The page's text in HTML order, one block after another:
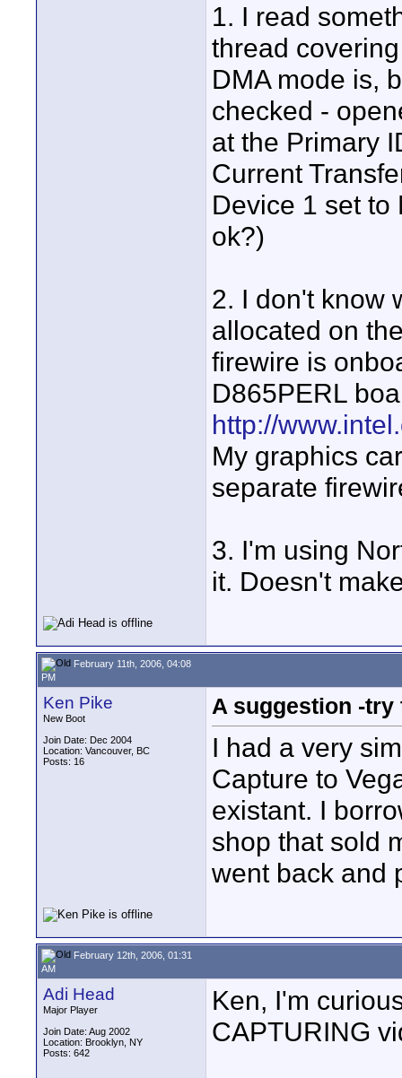
1. I read
thread
DMA mode is,
checked -
at the Primary
Current
Device 1 set to
ok?)
2. I don't know
allocated on
firewire is
D865PERL
http://
My graphics
separate
3. I'm using
it. Doesn't
February 11th, 2006, 04:08
PM
Ken Pike
New Boot
Join Date: Dec 2004
Location: Vancouver, BC
Posts: 16
A suggestion -try
I had a very
Capture to
existant. I
shop that sold
went back and
February 12th, 2006, 01:31
AM
Adi Head
Major Player
Join Date: Aug 2002
Location: Brooklyn, NY
Posts: 642
Ken, I'm
CAPTURING